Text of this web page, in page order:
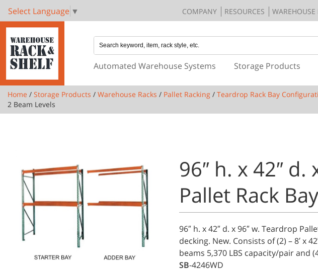
Select Language ▼ COMPANY RESOURCES WAREHOUSE
Automated Warehouse Systems
Storage Products
Home / Storage Products / Warehouse Racks / Pallet Racking / Teardrop Rack Bay
2 Beam Levels
96″ h. x 42″
Pallet Rack
96″ h. x 42″ d. x 96″ w. Teardrop
decking. New. Consists of (2) – 8′ x
beams 5,370 LBS capacity/pair and
SB-4246WD